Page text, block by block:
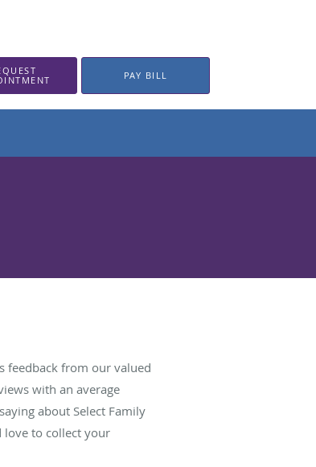
PAY BILL
feedback from our valued
with an average
about Select Family
love to collect your